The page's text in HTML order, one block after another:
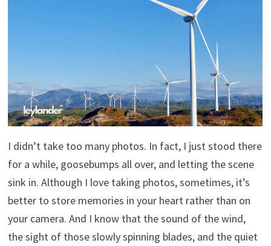
I didn’t take too many photos. In fact, I just stood there
for a while, goosebumps all over, and letting the scene
sink in. Although I love taking photos, sometimes, it’s
better to store memories in your heart rather than on
your camera. And I know that the sound of the wind,
the sight of those slowly spinning blades, and the quiet